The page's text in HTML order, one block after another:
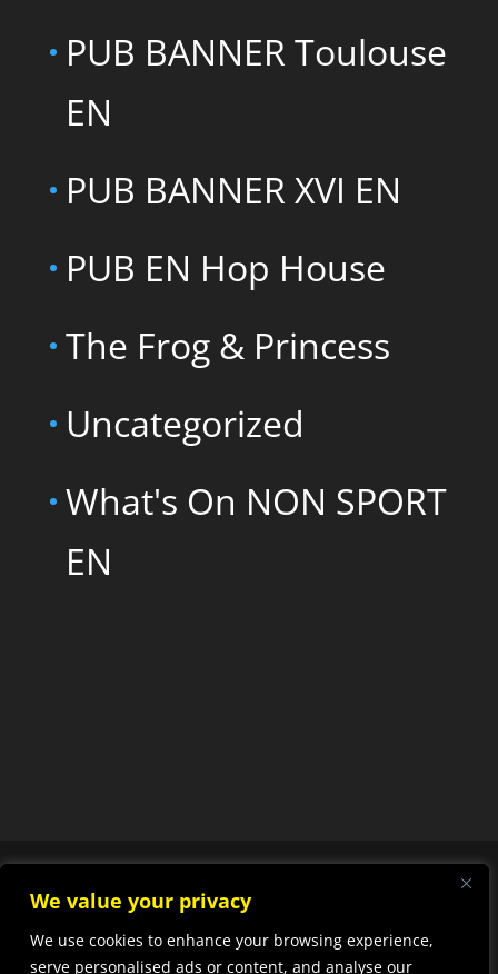
We value your privacy
We use cookies to enhance your browsing experience,
serve personalised ads or content, and analyse our
PUB BANNER Toulouse
EN
PUB BANNER XVI EN
PUB EN Hop House
The Frog & Princess
Uncategorized
What's On NON SPORT
EN
Designed byElegant